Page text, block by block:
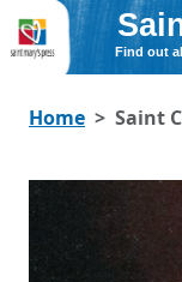
Find out
Home Saint